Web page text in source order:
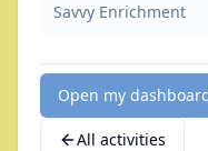
Savvy Enrichment
Open my
All activities